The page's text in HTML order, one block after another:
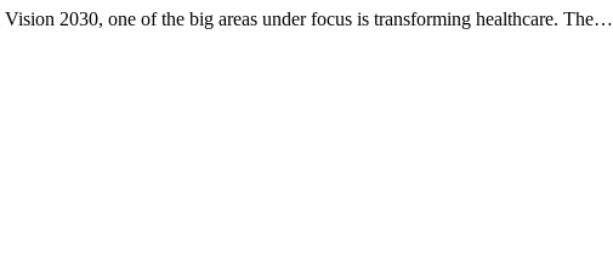
2030, one of the big areas under focus is transforming healthcare. The…